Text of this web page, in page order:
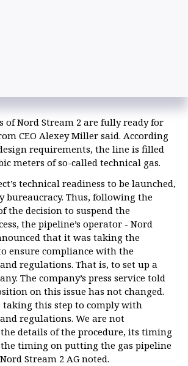
of Nord Stream 2 are fully ready for
CEO Alexey Miller said. According
requirements, the line is filled
meters of so-called technical gas.
technical readiness to be launched,
bureaucracy. Thus, following the
the decision to suspend the
the pipeline’s operator - Nord
that it was taking the
ensure compliance with the
regulations. That is, to set up a
The company’s press service told
on this issue has not changed.
taking this step to comply with
regulations. We are not
details of the procedure, its timing
timing on putting the gas pipeline
Stream 2 AG noted.